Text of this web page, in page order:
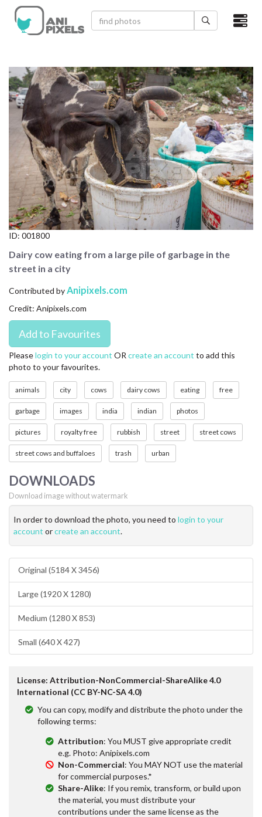
×
VIDEOS
CATEGORIES
NEWEST PHOTOS
POPULAR PHOTOS
LOGIN
SIGN UP
CONTACT US
LICENSE
PRIVACY
ID: 001800
Dairy cow eating from a large pile of garbage in the
street in a city
Contributed byAnipixels.com
Credit: Anipixels.com
Pleaselogin to your account OR create an account to add this
photo to your favourites.
animals city cows dairy cows eating free
garbage images india indian photos
pictures royalty free rubbish street street cows
street cows and buffaloes trash urban
DOWNLOADS
Download image without watermark
In order to download the photo, you need to login to your
account orcreate an account.
Original (5184 X 3456)
Large (1920 X 1280)
Medium (1280 X 853)
Small (640 X 427)
License: Attribution-NonCommercial-ShareAlike 4.0
International (CC BY-NC-SA 4.0)
You can copy, modify and distribute the photo under the
following terms:
Attribution: You MUST give appropriate credit
e.g. Photo: Anipixels.com
Non-Commercial: You MAY NOT use the material
for commercial purposes.*
Share-Alike: If you remix, transform, or build upon
the material, you must distribute your
contributions under the same license as the